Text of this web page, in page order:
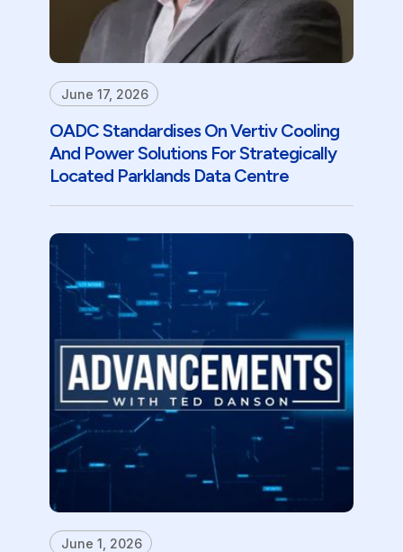
June 17, 2026
OADC Standardises On Vertiv Cooling
And Power Solutions For Strategically
Located Parklands Data Centre
June 1, 2026